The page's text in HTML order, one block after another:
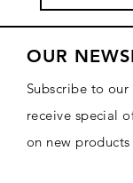
OUR
Subscribe to
receive special
on new products